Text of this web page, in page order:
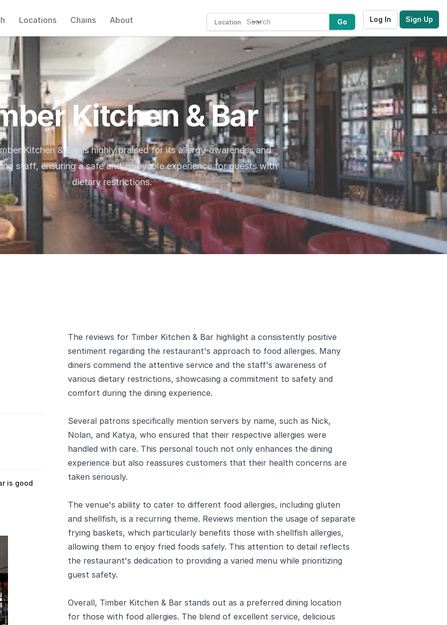
Locations Chains About Go Log In Sign Up
Kitchen & Bar
Kitchen & Bar is highly praised for its allergy-awareness and
staff, ensuring a safe and enjoyable experience for guests with
dietary restrictions.
is good
The reviews for Timber Kitchen & Bar highlight a consistently positive
sentiment regarding the restaurant's approach to food allergies. Many
diners commend the attentive service and the staff's awareness of
various dietary restrictions, showcasing a commitment to safety and
comfort during the dining experience.
Several patrons specifically mention servers by name, such as Nick,
Nolan, and Katya, who ensured that their respective allergies were
handled with care. This personal touch not only enhances the dining
experience but also reassures customers that their health concerns are
taken seriously.
The venue's ability to cater to different food allergies, including gluten
and shellfish, is a recurring theme. Reviews mention the usage of separate
frying baskets, which particularly benefits those with shellfish allergies,
allowing them to enjoy fried foods safely. This attention to detail reflects
the restaurant's dedication to providing a varied menu while prioritizing
guest safety.
Overall, Timber Kitchen & Bar stands out as a preferred dining location
for those with food allergies. The blend of excellent service, delicious